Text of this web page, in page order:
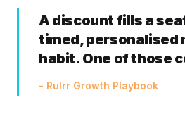
A discount fills a
timed, personalised
habit. One of those
- Rulrr Growth Playbook